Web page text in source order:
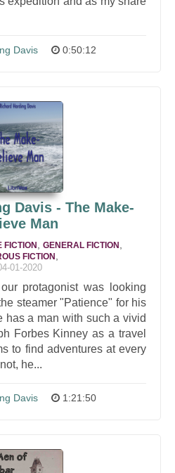
Davis 0:50:12
Davis - The Make-
Man
FICTION GENERAL FICTION
FICTION
01-2020
protagonist was looking
steamer "Patience" for his
has a man with such a vivid
Forbes Kinney as a travel
to find adventures at every
he...
Davis 1:21:50